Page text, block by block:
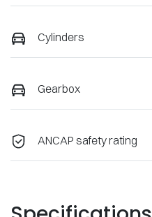
Cylinders
Gearbox
ANCAP safety rating